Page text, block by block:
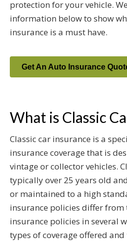
protection for your vehicle.
information below to show
insurance is a must have.
Get An Auto Insurance
What is Classic
Classic car insurance is a
insurance coverage that is
vintage or collector vehicles.
typically over 25 years old
or maintained to a high
insurance policies differ
insurance policies in several
types of coverage offered